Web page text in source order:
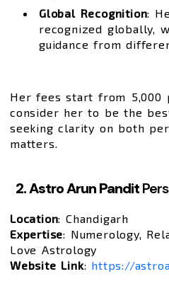
Global Recognition:
recognized globally,
guidance from
Her fees start from ₹5,000
consider her to be the
seeking clarity on both
matters.
2. Astro Arun Pandit
Location: Chandigarh
Expertise: Numerology,
Love Astrology
Website Link: https://